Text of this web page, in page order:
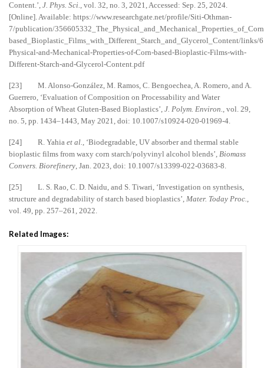
Content.’, J. Phys. Sci., vol. 32, no. 3, 2021, Accessed: Sep. 25, 2024.
[Online]. Available: https://www.researchgate.net/profile/Siti-Othman-
7/publication/
based_Bioplastic_Films_with_Different_Starch_and_Glycerol_Content/links/
Physical-and-Mechanical-Properties-of-Corn-based-Bioplastic-Films-with-
Different-Starch-and-Glycerol-Content.pdf
[23] M. Alonso-González, M. Ramos, C. Bengoechea, A. Romero, and A.
Guerrero, ‘Evaluation of Composition on Processability and Water
Absorption of Wheat Gluten-Based Bioplastics’, J. Polym. Environ., vol. 29,
no. 5, pp. 1434–1443, May 2021, doi: 10.1007/s10924-020-01969-4.
[24] R. Yahia et al., ‘Biodegradable, UV absorber and thermal stable
bioplastic films from waxy corn starch/polyvinyl alcohol blends’, Biomass
Convers. Biorefinery, Jan. 2023, doi: 10.1007/s13399-022-03683-8.
[25] L. S. Rao, C. D. Naidu, and S. Tiwari, ‘Investigation on synthesis,
structure and degradability of starch based bioplastics’, Mater. Today Proc.,
vol. 49, pp. 257–261, 2022.
Related Images: